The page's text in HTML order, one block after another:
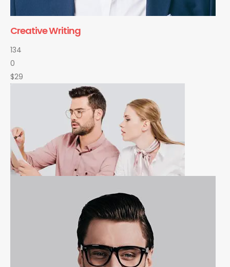
Creative Writing
134
0
$29